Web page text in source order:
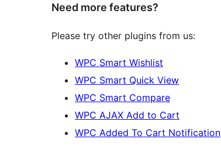
Need more features?
Please try other plugins from us:
WPC Smart Wishlist
WPC Smart Quick View
WPC Smart Compare
WPC AJAX Add to Cart
WPC Added To Cart Notification